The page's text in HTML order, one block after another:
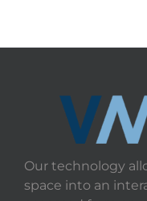
Our technology
space into an